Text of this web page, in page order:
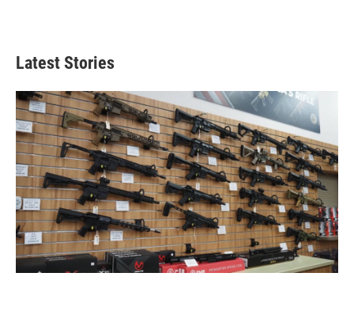
Latest Stories